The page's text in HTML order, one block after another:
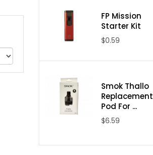
FP Mission
Starter Kit
$0.59
Smok Thallo
Replacement
Pod For ...
$6.59